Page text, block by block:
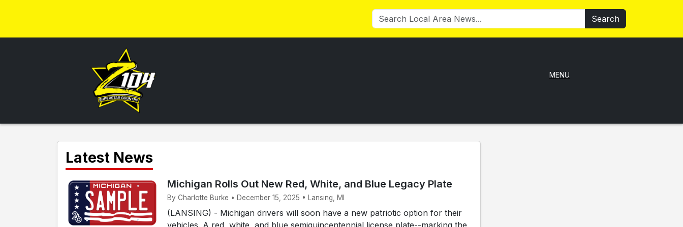
Search
MENU
Latest News
Michigan Rolls Out New Red, White, and Blue Legacy Plate
By Charlotte Burke • December 15, 2025 • Lansing, MI
(LANSING) - Michigan drivers will soon have a new patriotic option for their
vehicles. A red, white, and blue semiquincentennial license plate--marking the